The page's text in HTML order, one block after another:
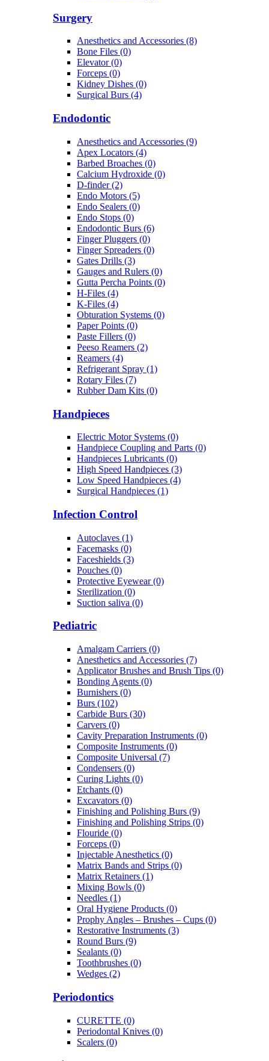
Surgery
Anesthetics and Accessories (8)
Bone Files (0)
Elevator (0)
Forceps (0)
Kidney Dishes (0)
Surgical Burs (4)
Endodontic
Anesthetics and Accessories (9)
Apex Locators (4)
Barbed Broaches (0)
Calcium Hydroxide (0)
D-finder (2)
Endo Motors (5)
Endo Sealers (0)
Endo Stops (0)
Endodontic Burs (6)
Finger Pluggers (0)
Finger Spreaders (0)
Gates Drills (3)
Gauges and Rulers (0)
Gutta Percha Points (0)
H-Files (4)
K-Files (4)
Obturation Systems (0)
Paper Points (0)
Paste Fillers (0)
Peeso Reamers (2)
Reamers (4)
Refrigerant Spray (1)
Rotary Files (7)
Rubber Dam Kits (0)
Handpieces
Electric Motor Systems (0)
Handpiece Coupling and Parts (0)
Handpieces Lubricants (0)
High Speed Handpieces (3)
Low Speed Handpieces (4)
Surgical Handpieces (1)
Infection Control
Autoclaves (1)
Facemasks (0)
Faceshields (3)
Pouches (0)
Protective Eyewear (0)
Sterilization (0)
Suction saliva (0)
Pediatric
Amalgam Carriers (0)
Anesthetics and Accessories (7)
Applicator Brushes and Brush Tips (0)
Bonding Agents (0)
Burnishers (0)
Burs (102)
Carbide Burs (30)
Carvers (0)
Cavity Preparation Instruments (0)
Composite Instruments (0)
Composite Universal (7)
Condensers (0)
Curing Lights (0)
Etchants (0)
Excavators (0)
Finishing and Polishing Burs (9)
Finishing and Polishing Strips (0)
Flouride (0)
Forceps (0)
Injectable Anesthetics (0)
Matrix Bands and Strips (0)
Matrix Retainers (1)
Mixing Bowls (0)
Needles (1)
Oral Hygiene Products (0)
Prophy Angles – Brushes – Cups (0)
Restorative Instruments (3)
Round Burs (9)
Sealants (0)
Toothbrushes (0)
Wedges (2)
Periodontics
CURETTE (0)
Periodontal Knives (0)
Scalers (0)